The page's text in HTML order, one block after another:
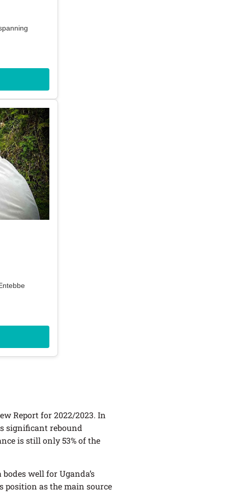
Report for 2022/2023. In
significant rebound
is still only 53% of the
well for Uganda’s
position as the main source